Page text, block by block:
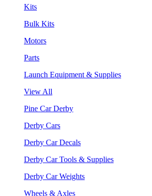
Kits
Bulk Kits
Motors
Parts
Launch Equipment & Supplies
View All
Pine Car Derby
Derby Cars
Derby Car Decals
Derby Car Tools & Supplies
Derby Car Weights
Wheels & Axles